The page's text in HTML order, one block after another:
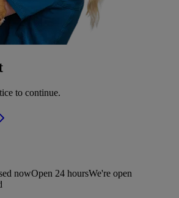
to continue.
nowOpen 24 hoursWe're open